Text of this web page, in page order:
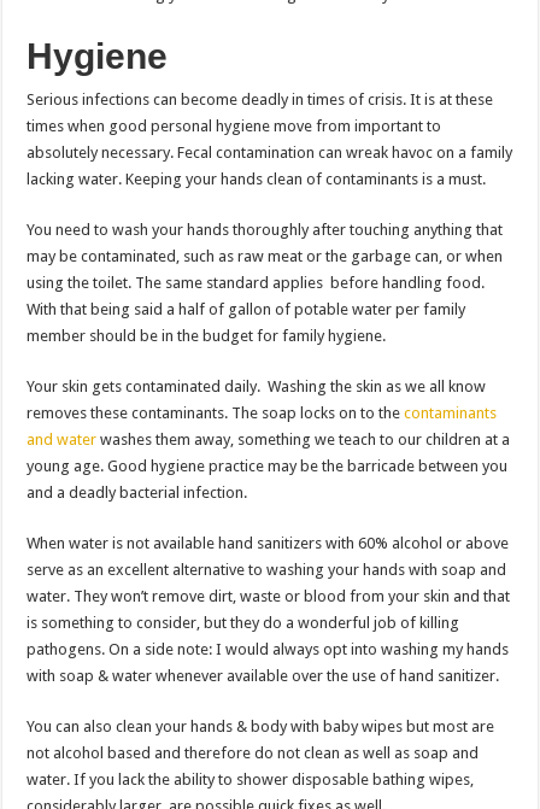
Hygiene
Serious infections can become deadly in times of crisis. It is at these
times when good personal hygiene move from important to
absolutely necessary. Fecal contamination can wreak havoc on a family
lacking water. Keeping your hands clean of contaminants is a must.
You need to wash your hands thoroughly after touching anything that
may be contaminated, such as raw meat or the garbage can, or when
using the toilet. The same standard applies before handling food.
With that being said a half of gallon of potable water per family
member should be in the budget for family hygiene.
Your skin gets contaminated daily. Washing the skin as we all know
removes these contaminants. The soap locks on to thecontaminants
and water washes them away, something we teach to our children at a
young age. Good hygiene practice may be the barricade between you
and a deadly bacterial infection.
When water is not available hand sanitizers with 60% alcohol or above
serve as an excellent alternative to washing your hands with soap and
water. They won’t remove dirt, waste or blood from your skin and that
is something to consider, but they do a wonderful job of killing
pathogens. On a side note: I would always opt into washing my hands
with soap & water whenever available over the use of hand sanitizer.
You can also clean your hands & body with baby wipes but most are
not alcohol based and therefore do not clean as well as soap and
water. If you lack the ability to shower disposable bathing wipes,